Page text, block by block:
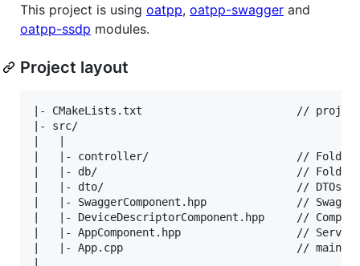
This project is using oatpp, oatpp-swagger and
oatpp-ssdp modules.
Project layout
|- CMakeLists.txt                        // projects
|- src/
|   |- controller/                       // Folder
|   |- db/                               // Folder with
|   |- dto/                              // DTOs are
|   |- SwaggerComponent.hpp              //
|   |- DeviceDescriptorComponent.hpp     // Component
|   |- AppComponent.hpp                  //
|   |- App.cpp                           // main()